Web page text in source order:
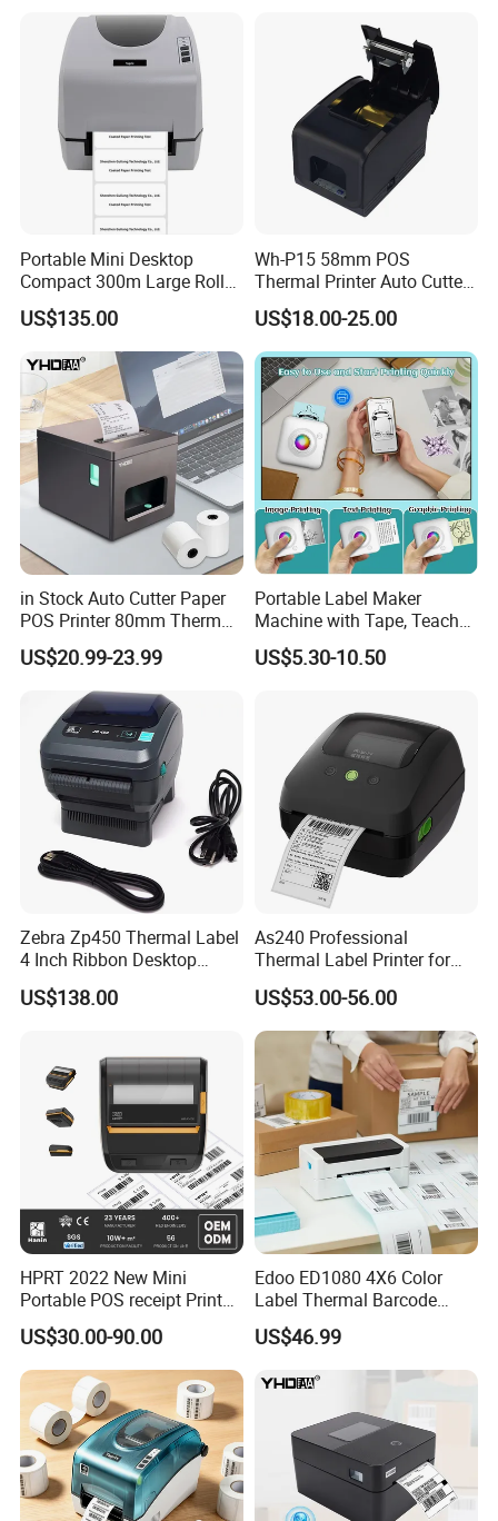
for instant conmunication,pls click here
for our catalogue,pls click here
for our other products,pls click here
Portable Mini Desktop
Compact 300m Large Roll
Ribbon Sdk Support
Bluetooth Thermal Transfer
Colour Label Barcode
Printer
US$135.00
Wh-P15 58mm POS
Thermal Printer Auto Cutter
with Serial USB Ethernet
Bluetooth
US$18.00-25.00
in Stock Auto Cutter Paper
POS Printer 80mm Thermal
Receipt Printer, with
USB/Bt/WiFi/LAN Optional
US$20.99-23.99
Portable Label Maker
Machine with Tape, Teacher
Supplies for Printer and
Classroom Organization
US$5.30-10.50
Zebra Zp450 Thermal Label
4 Inch Ribbon Desktop
Barcode Printer
US$138.00
As240 Professional
Thermal Label Printer for
Retail and Logistics
US$53.00-56.00
HPRT 2022 New Mini
Portable POS receipt Printer
58mm 80mm Thermal
Label Printer
US$30.00-90.00
Edoo ED1080 4X6 Color
Label Thermal Barcode
Printer 203dpi Waterproof
Sticker for Small Business
US$46.99